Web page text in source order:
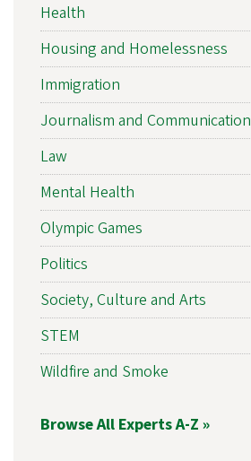
Health
Housing and Homelessness
Immigration
Journalism and Communication
Law
Mental Health
Olympic Games
Politics
Society, Culture and Arts
STEM
Wildfire and Smoke
Browse All Experts A-Z »